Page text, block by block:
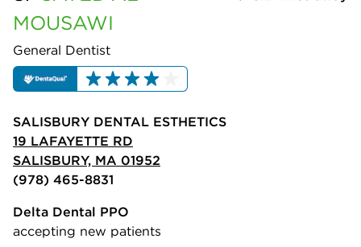
MOUSAWI
General Dentist
SALISBURY DENTAL ESTHETICS
19 LAFAYETTE RD
SALISBURY, MA 01952
(978) 465-8831
Delta Dental PPO
accepting new patients